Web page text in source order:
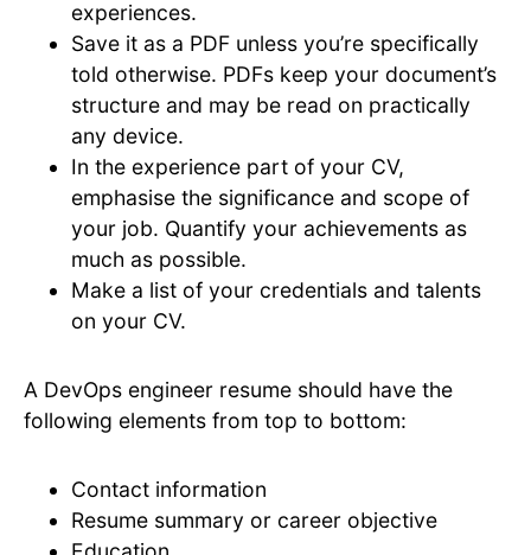
experiences.
Save it as a PDF unless you’re specifically
told otherwise. PDFs keep your document’s
structure and may be read on practically
any device.
In the experience part of your CV,
emphasise the significance and scope of
your job. Quantify your achievements as
much as possible.
Make a list of your credentials and talents
on your CV.
A DevOps engineer resume should have the
following elements from top to bottom:
Contact information
Resume summary or career objective